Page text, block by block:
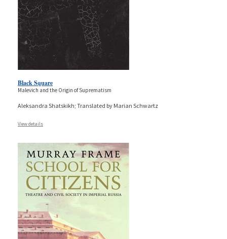
Black Square
Malevich and the Origin of Suprematism
Aleksandra Shatskikh; Translated by Marian Schwartz
View details